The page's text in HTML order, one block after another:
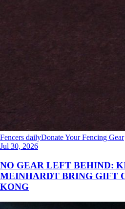
Fencers dailyDonate Your Fencing Gear
Jul 30, 2026
NO GEAR LEFT BEHIND:
MEINHARDT BRING GIFT
KONG